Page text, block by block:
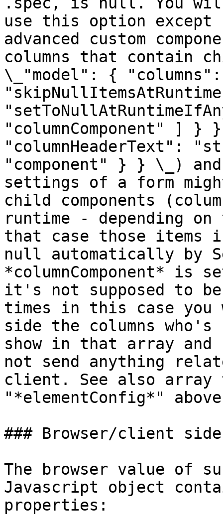
use this option except
advanced custom
columns that contain
\_"model": {
"columnComponent" ]
"columnHeaderText":
"component" } } \_)
settings of a form
child components
runtime - depending
that case those items
null automatically by
*columnComponent*
it's not supposed to
times in this case you
side the columns who's
show in that array and
not send anything
client. See also array
"*elementConfig*"
### Browser/client
The browser value of
Javascript object
properties: